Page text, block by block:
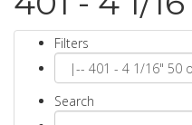
Filters
Search